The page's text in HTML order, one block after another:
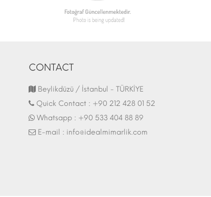
Fair Stand | 07.10.2017
CONTACT
Beylikdüzü / İstanbul - TÜRKİYE
Quick Contact : +90 212 428 01 52
Whatsapp : +90 533 404 88 89
E-mail : info@idealmimarlik.com